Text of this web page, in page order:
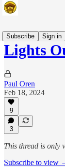
Subscribe
Sign in
Lights
Paul Oren
Feb 18, 2024
9
3
This thread is only
Subscribe to view